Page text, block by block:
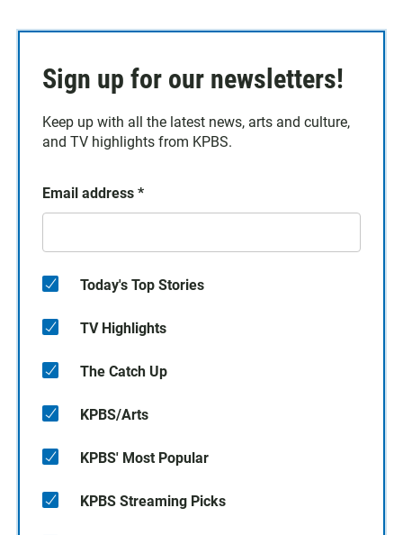
Sign up for our newsletters!
Keep up with all the latest news, arts and culture,
and TV highlights from KPBS.
Email address *
Today's Top Stories
TV Highlights
The Catch Up
KPBS/Arts
KPBS' Most Popular
KPBS Streaming Picks